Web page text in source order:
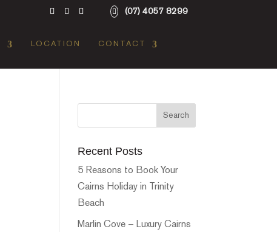
(07) 4057 8299
LOCATION CONTACT
Recent Posts
5 Reasons to Book Your
Cairns Holiday in Trinity
Beach
Marlin Cove – Luxury Cairns